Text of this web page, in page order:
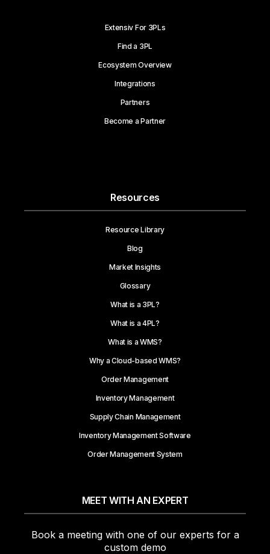
Extensiv For 3PLs
Find a 3PL
Ecosystem Overview
Integrations
Partners
Become a Partner
Resources
Resource Library
Blog
Market Insights
Glossary
What is a 3PL?
What is a 4PL?
What is a WMS?
Why a Cloud-based WMS?
Order Management
Inventory Management
Supply Chain Management
Inventory Management Software
Order Management System
MEET WITH AN EXPERT
Book a meeting with one of our experts for a
custom demo